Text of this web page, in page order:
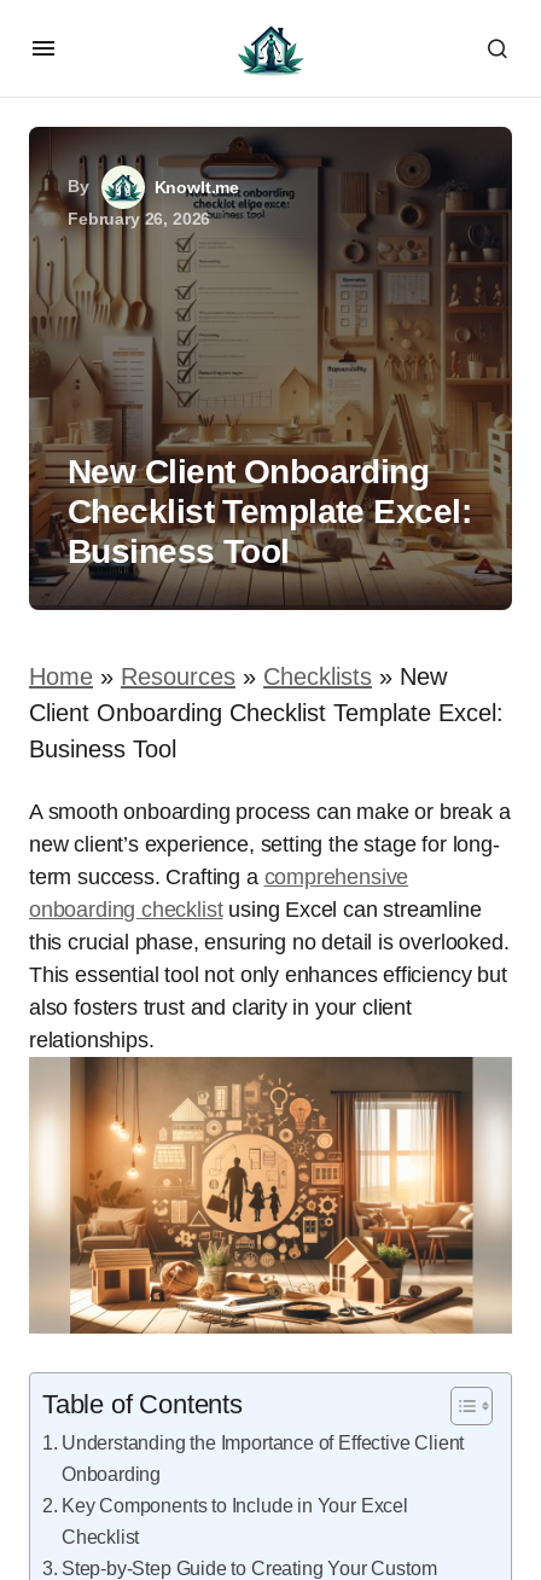
By
KnowIt.me
February 26, 2026
New Client Onboarding
Checklist Template Excel:
Business Tool
Home » Resources » Checklists » New
Client Onboarding Checklist Template Excel:
Business Tool
A smooth onboarding process can make or break a
new client’s experience, setting the stage for long-
term success. Crafting a comprehensive
onboarding checklistusing Excel can streamline
this crucial phase, ensuring no detail is overlooked.
This essential tool not only enhances efficiency but
also fosters trust and clarity in your client
relationships.
Table of Contents
Understanding the Importance of Effective Client
Onboarding
Key Components to Include in Your Excel
Checklist
Step-by-Step Guide to Creating Your Custom